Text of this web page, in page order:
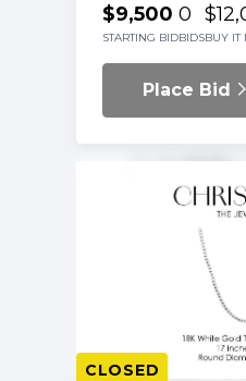
$9,500
STARTING BID
0
BIDSBUY IT
Place Bid
CLOSED